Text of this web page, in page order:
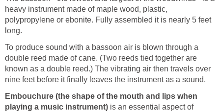
heavy instrument made of maple wood, plastic,
polypropylene or ebonite. Fully assembled it is nearly 5 feet
long.
To produce sound with a bassoon air is blown through a
double reed made of cane. (Two reeds tied together are
known as a double reed.) The vibrating air then travels over
nine feet before it finally leaves the instrument as a sound.
Embouchure (the shape of the mouth and lips when
playing a music instrument) is an essential aspect of